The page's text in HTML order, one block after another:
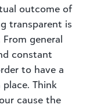
outcome of
transparent is
general
constant
to have a
Think
cause the